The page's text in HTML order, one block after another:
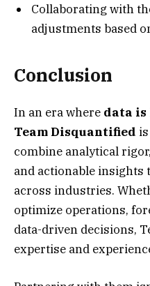
Collaborating with
adjustments based
Conclusion
In an era where data
Team Disquantified
combine analytical
and actionable insights
across industries.
optimize operations,
data-driven decisions,
expertise and